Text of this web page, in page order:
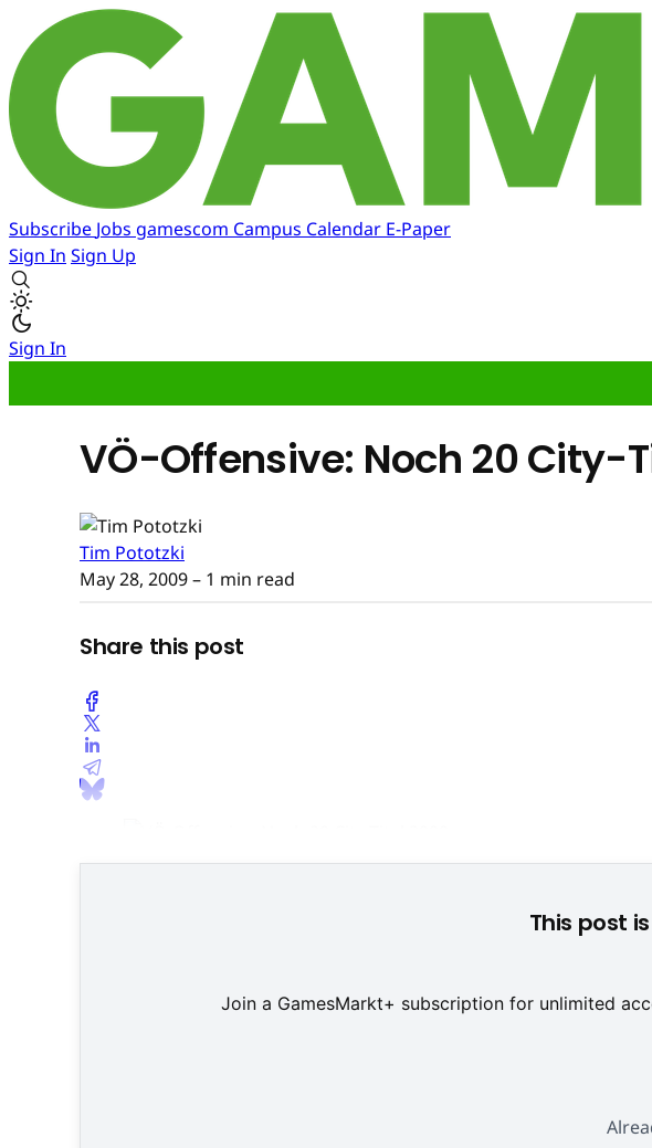
Subscribe Jobs gamescom Campus Calendar E-Paper
Sign In Sign Up
Sign In
VÖ-Offensive: Noch 20 City-
Tim Pototzki
May 28, 2009– 1 min read
Share this post
This post
Join a GamesMarkt+ subscription for unlimited